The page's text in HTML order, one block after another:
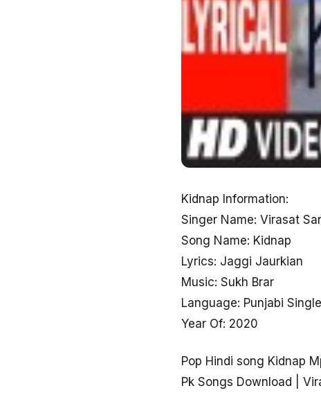
Kidnap Information:
Singer Name: Virasat
Song Name: Kidnap
Lyrics: Jaggi Jaurkian
Music: Sukh Brar
Language: Punjabi Single
Year Of: 2020
Pop Hindi song Kidnap
Pk Songs Download |